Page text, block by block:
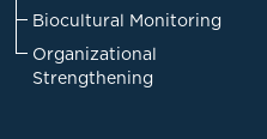
Biocultural Monitoring
Organizational
Strengthening